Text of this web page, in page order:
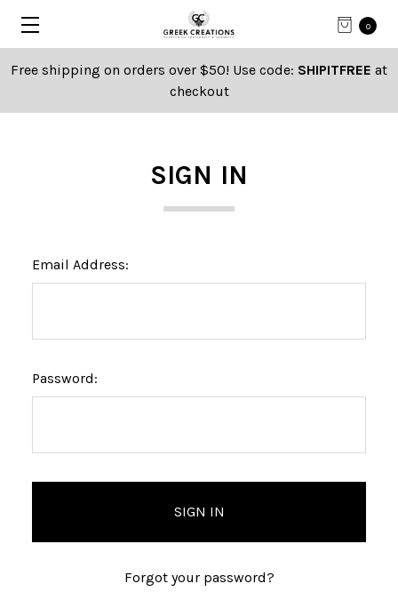
0
Free shipping on orders over $50! Use code: SHIPITFREE at
checkout
SIGN IN
Email Address:
Password:
Forgot your password?